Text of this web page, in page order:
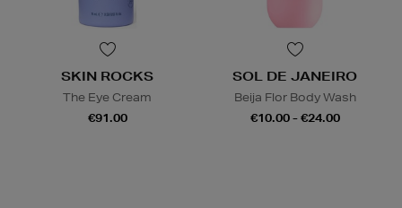
SKIN ROCKS
The Eye Cream
€91.00
SOL DE JANEIRO
Beija Flor Body Wash
€10.00 - €24.00